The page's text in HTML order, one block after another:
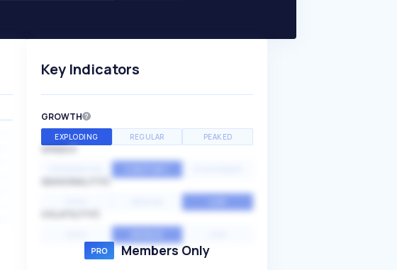
Key Indicators
GROWTH
EXPLODING REGULAR PEAKED
SPEED
Members Only